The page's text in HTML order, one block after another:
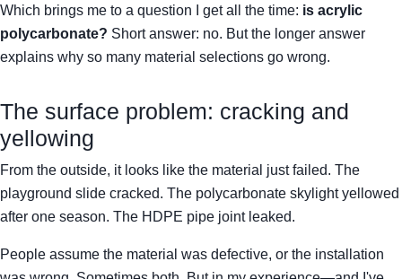
Which brings me to a question I get all the time: is acrylic
polycarbonate? Short answer: no. But the longer answer
explains why so many material selections go wrong.
The surface problem: cracking and
yellowing
From the outside, it looks like the material just failed. The
playground slide cracked. The polycarbonate skylight yellowed
after one season. The HDPE pipe joint leaked.
People assume the material was defective, or the installation